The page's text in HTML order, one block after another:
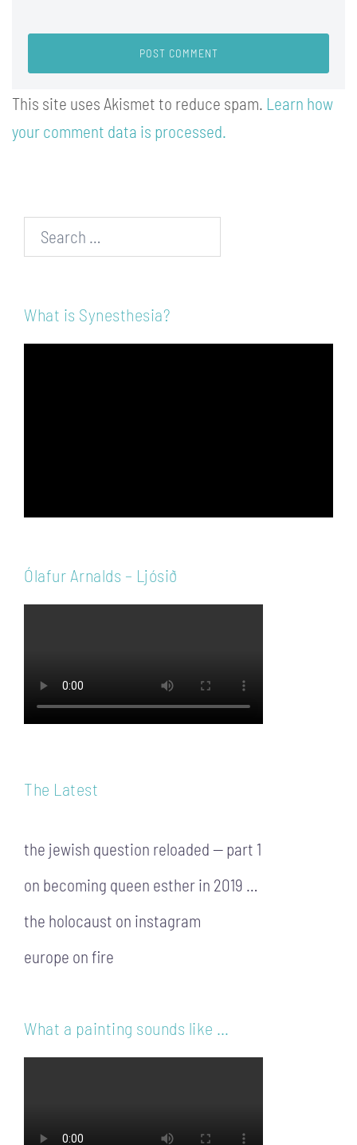
This site uses Akismet to reduce spam. Learn how
your comment data is processed.
Search…
What is Synesthesia?
Ólafur Arnalds – Ljósið
The Latest
the jewish question reloaded — part 1
on becoming queen esther in 2019 …
the holocaust on instagram
europe on fire
What a painting sounds like …